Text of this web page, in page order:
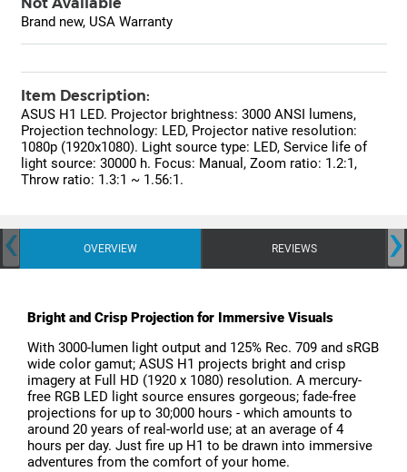
Brand new, USA Warranty
Item Description:
ASUS H1 LED. Projector brightness: 3000 ANSI lumens,
Projection technology: LED, Projector native resolution:
1080p (1920x1080). Light source type: LED, Service life of
light source: 30000 h. Focus: Manual, Zoom ratio: 1.2:1,
Throw ratio: 1.3:1 ~ 1.56:1.
OVERVIEW REVIEWS
‹ ›
Bright and Crisp Projection for Immersive Visuals
With 3000-lumen light output and 125% Rec. 709 and sRGB
wide color gamut; ASUS H1 projects bright and crisp
imagery at Full HD (1920 x 1080) resolution. A mercury-
free RGB LED light source ensures gorgeous; fade-free
projections for up to 30;000 hours - which amounts to
around 20 years of real-world use; at an average of 4
hours per day. Just fire up H1 to be drawn into immersive
adventures from the comfort of your home.